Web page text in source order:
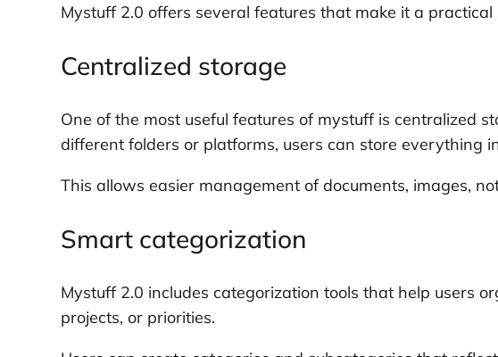
Mystuff 2.0 offers several features that make it a
Centralized storage
One of the most useful features of mystuff is centralized
different folders or platforms, users can store everything
This allows easier management of documents, images,
Smart categorization
Mystuff 2.0 includes categorization tools that help users
projects, or priorities.